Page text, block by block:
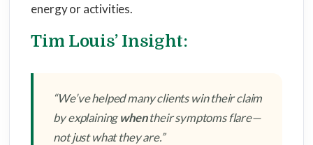
energy or activities.
Tim Louis’ Insight:
“We’ve helped many clients win their claim
by explaining whentheir symptoms flare—
not just what they are.”